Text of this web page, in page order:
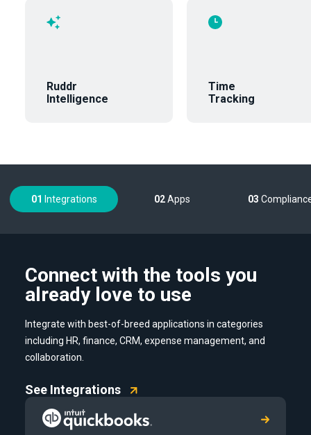
Ruddr
Intelligence
Time
Tracking
01 Integrations 02Apps 03
Connect with the tools you
already love to use
Integrate with best-of-breed applications in categories
including HR, finance, CRM, expense management, and
collaboration.
See Integrations 